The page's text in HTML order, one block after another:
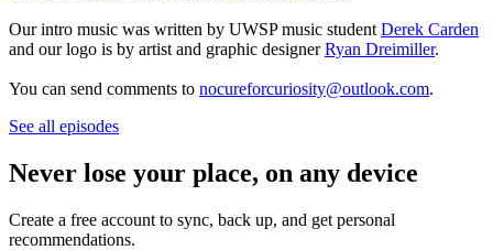
Our intro music was written by UWSP music student Derek Carden
and our logo is by artist and graphic designerRyan Dreimiller.
You can send comments to nocureforcuriosity@outlook.com.
See all episodes
Never lose your place, on any device
Create a free account to sync, back up, and get personal
recommendations.